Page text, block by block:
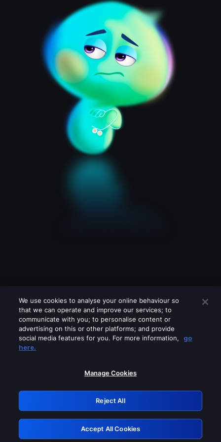
Please turn off any of these services
GRN: 0.921c2117.1786388416.75780dc
Retry
We use cookies to analyse your online behaviour so
that we can operate and improve our services; to
communicate with you; to personalise content or
advertising on this or other platforms; and provide
social media features for you. For more information,
go
here.
Manage Cookies
Reject All
Accept All Cookies